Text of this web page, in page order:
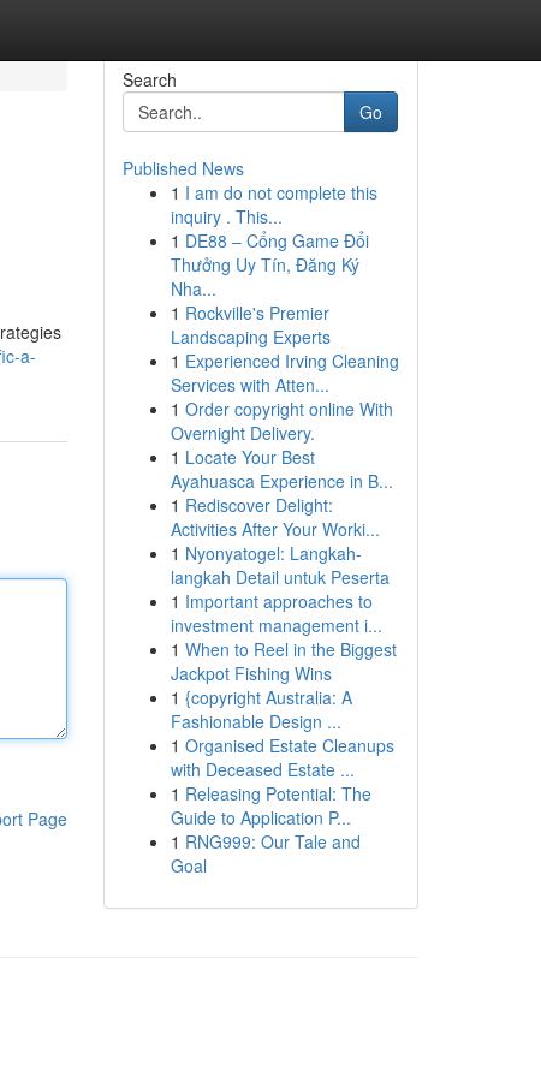
a-
Page
Search
Go
Published News
1 I am do not complete this
inquiry . This...
1 DE88 – Cổng Game Đổi
Thưởng Uy Tín, Đăng Ký
Nha...
1 Rockville's Premier
Landscaping Experts
1 Experienced Irving Cleaning
Services with Atten...
1 Order copyright online With
Overnight Delivery.
1 Locate Your Best
Ayahuasca Experience in B...
1 Rediscover Delight:
Activities After Your Worki...
1 Nyonyatogel: Langkah-
langkah Detail untuk Peserta
1 Important approaches to
investment management i...
1 When to Reel in the Biggest
Jackpot Fishing Wins
1 {copyright Australia: A
Fashionable Design ...
1 Organised Estate Cleanups
with Deceased Estate ...
1 Releasing Potential: The
Guide to Application P...
1 RNG999: Our Tale and
Goal